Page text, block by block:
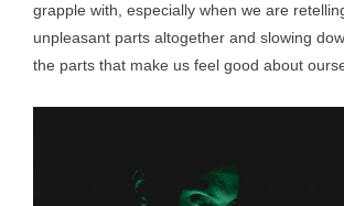
grapple with, especially when we are
unpleasant parts altogether and slowing
the parts that make us feel good about